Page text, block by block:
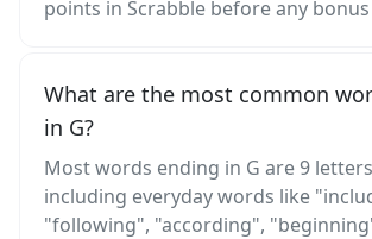
points in Scrabble before any
What are the most common
in G?
Most words ending in G are 9
including everyday words like
"following", "according",